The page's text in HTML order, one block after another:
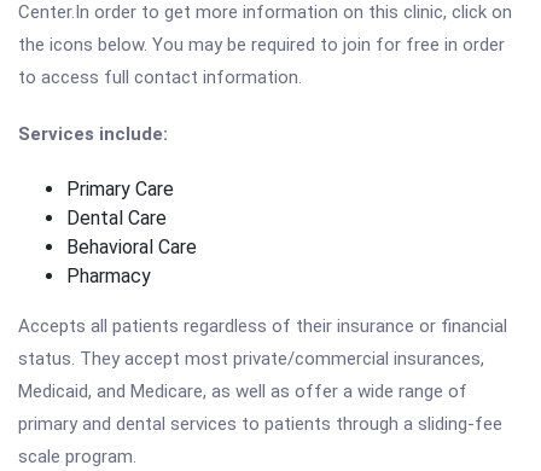
Center.In order to get more information on this clinic, click on
the icons below. You may be required to join for free in order
to access full contact information.
Services include:
Primary Care
Dental Care
Behavioral Care
Pharmacy
Accepts all patients regardless of their insurance or financial
status. They accept most private/commercial insurances,
Medicaid, and Medicare, as well as offer a wide range of
primary and dental services to patients through a sliding-fee
scale program.